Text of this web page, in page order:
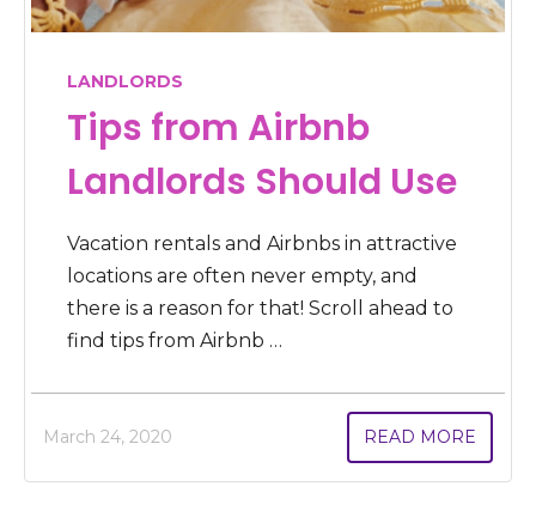
LANDLORDS
Tips from Airbnb
Landlords Should Use
Vacation rentals and Airbnbs in attractive
locations are often never empty, and
there is a reason for that! Scroll ahead to
find tips from Airbnb …
March 24, 2020 READ MORE